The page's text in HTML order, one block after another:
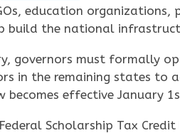
education
the national
governors must formally
in the remaining states
effective January
Scholarship Tax